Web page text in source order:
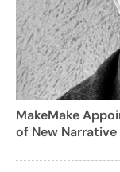
MakeMake
of New